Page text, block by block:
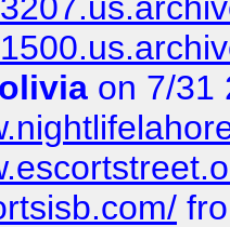
olivia on 7/31